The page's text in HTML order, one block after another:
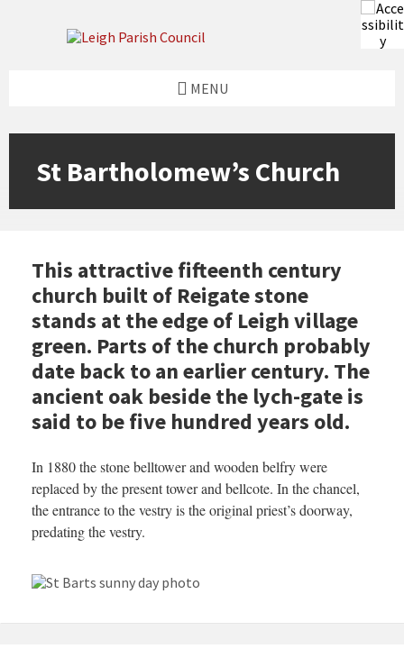
MENU
St Bartholomew’s Church
This attractive fifteenth century
church built of Reigate stone
stands at the edge of Leigh village
green. Parts of the church probably
date back to an earlier century. The
ancient oak beside the lych-gate is
said to be five hundred years old.
In 1880 the stone belltower and wooden belfry were
replaced by the present tower and bellcote. In the chancel,
the entrance to the vestry is the original priest’s doorway,
predating the vestry.